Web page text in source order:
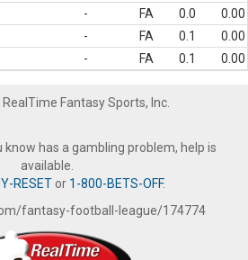
- FA 0.0
0.00
- FA 0.1
0.00
- FA 0.1 0.00
Fantasy Sports, Inc.
know has a gambling problem, help is
available.
RESETor 1-800-BETS-OFF.
fantasy-football-league/174774